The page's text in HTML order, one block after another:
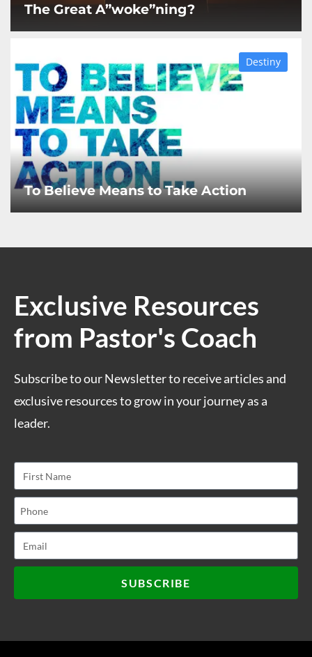
The Great A”woke”ning?
To Believe Means to Take Action
Destiny
Exclusive Resources
from Pastor's Coach
Subscribe to our Newsletter to receive articles and
exclusive resources to grow in your journey as a
leader.
SUBSCRIBE